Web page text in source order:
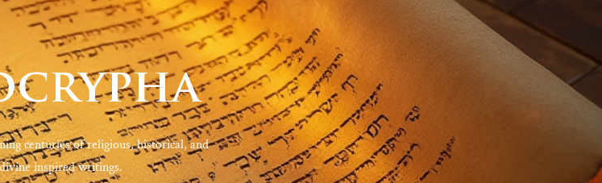
centuries of religious, historical, and
inspired writings.